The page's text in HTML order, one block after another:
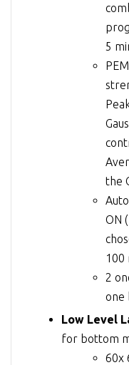
5
the
ON
100
2
one
Low Level
for bottom
60x